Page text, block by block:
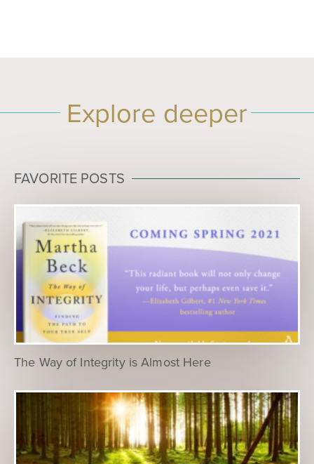
Explore deeper
FAVORITE POSTS
The Way of Integrity is Almost Here